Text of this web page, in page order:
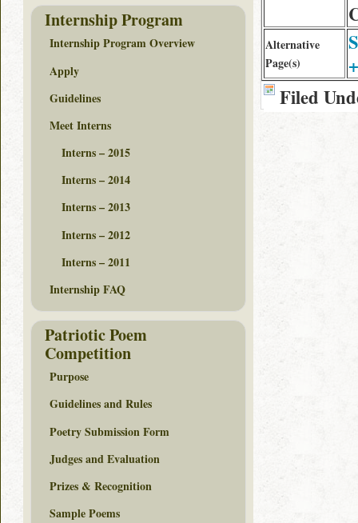
Alternative
Page(s)
Filed
Internship Program
Internship Program Overview
Apply
Guidelines
Meet Interns
Interns – 2015
Interns – 2014
Interns – 2013
Interns – 2012
Interns – 2011
Internship FAQ
Patriotic Poem
Competition
Purpose
Guidelines and Rules
Poetry Submission Form
Judges and Evaluation
Prizes & Recognition
Sample Poems